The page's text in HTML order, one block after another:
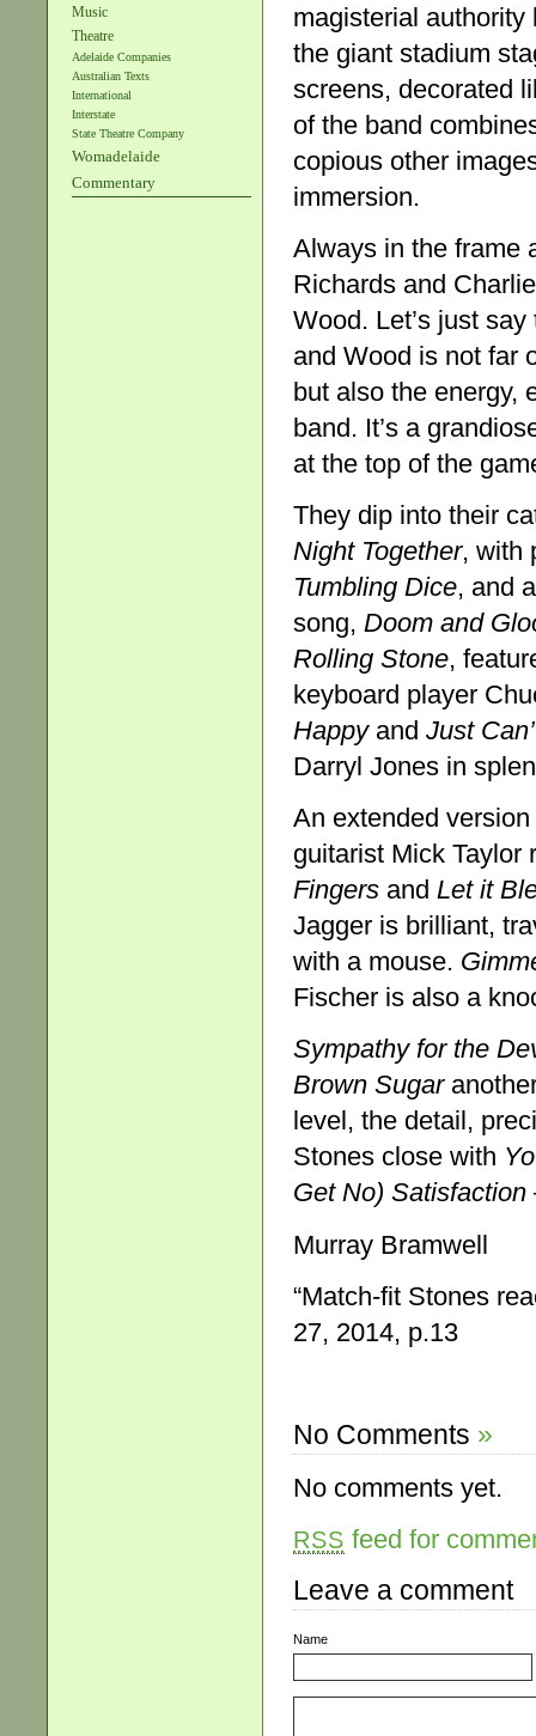
Music
Theatre
Adelaide Companies
Australian Texts
International
Interstate
State Theatre Company
Womadelaide
Commentary
magisterial
the giant stadium
screens, decorated
of the band
copious other
immersion.
Always in the frame
Richards and
Wood. Let’s just
and Wood is not far
but also the energy,
band. It’s a
at the top of the
They dip into their
Night Together, with
Tumbling Dice, and
song, Doom and
Rolling Stone,
keyboard player
Happyand Just
Darryl Jones in
An extended
guitarist Mick
Fingers and Let it
Jagger is brilliant,
with a mouse.
Fischer is also a
Sympathy for the
Brown Sugar
level, the detail,
Stones close with
Get No) Satisfaction
Murray Bramwell
“Match-fit Stones
27, 2014, p.13
No Comments »
No comments yet.
RSS feed for
Leave a comment
Name